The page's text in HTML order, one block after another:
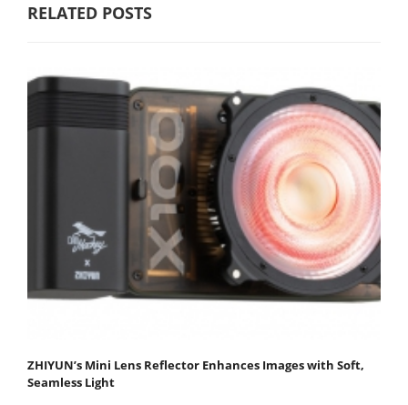
RELATED POSTS
ZHIYUN’s Mini Lens Reflector Enhances Images with Soft,
Seamless Light